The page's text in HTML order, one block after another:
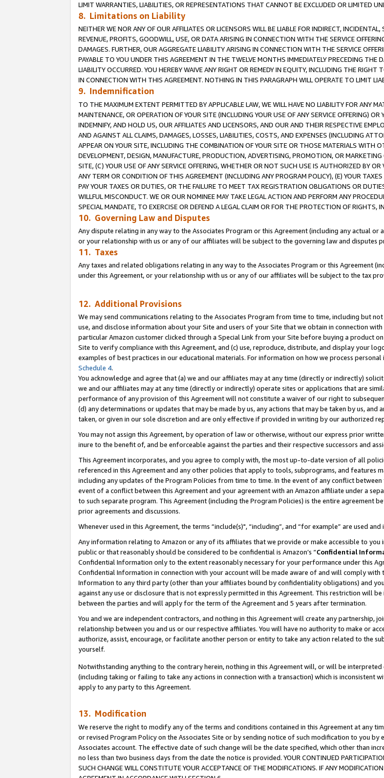
LIMIT WARRANTIES, LIABILITIES, OR REPRESENTATIONS THAT CANNOT BE EXCLUDED OR LIMITED
8. Limitations on Liability
NEITHER WE NOR ANY OF OUR AFFILIATES OR LICENSORS WILL BE LIABLE FOR INDIRECT,
REVENUE, PROFITS, GOODWILL, USE, OR DATA ARISING IN CONNECTION WITH THE SERVICE
DAMAGES. FURTHER, OUR AGGREGATE LIABILITY ARISING IN CONNECTION WITH THE SERVICE
PAYABLE TO YOU UNDER THIS AGREEMENT IN THE TWELVE MONTHS IMMEDIATELY PRECEDING
LIABILITY OCCURRED. YOU HEREBY WAIVE ANY RIGHT OR REMEDY IN EQUITY, INCLUDING THE RIGHT
IN CONNECTION WITH THIS AGREEMENT. NOTHING IN THIS PARAGRAPH WILL OPERATE TO LIMIT
9. Indemnification
TO THE MAXIMUM EXTENT PERMITTED BY APPLICABLE LAW, WE WILL HAVE NO LIABILITY FOR ANY
MAINTENANCE, OR OPERATION OF YOUR SITE (INCLUDING YOUR USE OF ANY SERVICE OFFERING)
INDEMNIFY, AND HOLD US, OUR AFFILIATES AND LICENSORS, AND OUR AND THEIR RESPECTIVE
AND AGAINST ALL CLAIMS, DAMAGES, LOSSES, LIABILITIES, COSTS, AND EXPENSES (INCLUDING
APPEAR ON YOUR SITE, INCLUDING THE COMBINATION OF YOUR SITE OR THOSE MATERIALS WITH
DEVELOPMENT, DESIGN, MANUFACTURE, PRODUCTION, ADVERTISING, PROMOTION, OR
SITE, (C) YOUR USE OF ANY SERVICE OFFERING, WHETHER OR NOT SUCH USE IS AUTHORIZED BY
ANY TERM OR CONDITION OF THIS AGREEMENT (INCLUDING ANY PROGRAM POLICY), (E) YOUR
PAY YOUR TAXES OR DUTIES, OR THE FAILURE TO MEET TAX REGISTRATION OBLIGATIONS OR
WILLFUL MISCONDUCT. WE OR OUR NOMINEE MAY TAKE LEGAL ACTION AND PERFORM ANY
SPECIAL MANDATE, TO EXERCISE OR DEFEND A LEGAL CLAIM OR FOR THE PROTECTION OF RIGHTS,
10. Governing Law and Disputes
Any dispute relating in any way to the Associates Program or this Agreement (including any actual
or your relationship with us or any of our affiliates will be subject to the governing law and disputes
11. Taxes
Any taxes and related obligations relating in any way to the Associates Program or this Agreement
under this Agreement, or your relationship with us or any of our affiliates will be subject to the tax
12. Additional Provisions
We may send communications relating to the Associates Program from time to time, including but
use, and disclose information about your Site and users of your Site that we obtain in connection
particular Amazon customer clicked through a Special Link from your Site before buying a product
Site to verify compliance with this Agreement, and (c) use, reproduce, distribute, and display your
examples of best practices in our educational materials. For information on how we process
Schedule 4.
You acknowledge and agree that (a) we and our affiliates may at any time (directly or indirectly)
we and our affiliates may at any time (directly or indirectly) operate sites or applications that are
performance of any provision of this Agreement will not constitute a waiver of our right to
(d) any determinations or updates that may be made by us, any actions that may be taken by us,
taken, or given in our sole discretion and are only effective if provided in writing by our authorized
You may not assign this Agreement, by operation of law or otherwise, without our express prior
inure to the benefit of, and be enforceable against the parties and their respective successors and
This Agreement incorporates, and you agree to comply with, the most up-to-date version of all
referenced in this Agreement and any other policies that apply to tools, subprograms, and features
including any updates of the Program Policies from time to time. In the event of any conflict
event of a conflict between this Agreement and your agreement with an Amazon affiliate under a
to such separate program. This Agreement (including the Program Policies) is the entire agreement
prior agreements and discussions.
Whenever used in this Agreement, the terms “include(s)", “including”, and “for example” are used
Any information relating to Amazon or any of its affiliates that we provide or make accessible to
public or that reasonably should be considered to be confidential is Amazon’s “Confidential
Confidential Information only to the extent reasonably necessary for your performance under this
Confidential Information in connection with your account will be made aware of and will comply
Information to any third party (other than your affiliates bound by confidentiality obligations) and
against any use or disclosure that is not expressly permitted in this Agreement. This restriction will
between the parties and will apply for the term of the Agreement and 5 years after termination.
You and we are independent contractors, and nothing in this Agreement will create any partnership,
relationship between you and us or our respective affiliates. You will have no authority to make or
authorize, assist, encourage, or facilitate another person or entity to take any action related to the
yourself.
Notwithstanding anything to the contrary herein, nothing in this Agreement will, or will be
(including taking or failing to take any actions in connection with a transaction) which is inconsistent
apply to any party to this Agreement.
13. Modification
We reserve the right to modify any of the terms and conditions contained in this Agreement at any
or revised Program Policy on the Associates Site or by sending notice of such modification to you
Associates account. The effective date of such change will be the date specified, which other than
no less than two business days from the date the notice is provided. YOUR CONTINUED PARTICIPATION
SUCH CHANGE WILL CONSTITUTE YOUR ACCEPTANCE OF THE MODIFICATIONS. IF ANY